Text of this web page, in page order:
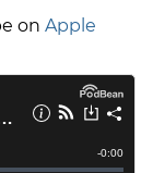
on Apple